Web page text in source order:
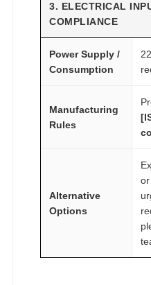
3. ELECTRICAL
COMPLIANCE
Power Supply /
Consumption
Manufacturing
Rules
Alternative
Options